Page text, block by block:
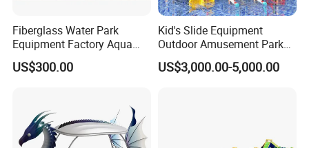
A) Are you a trader or manufacturer?
We are manufacturer with own factory.
B) How long is the production time?
C) Do you have installation instructions?
Yes, we offer installation instructions or send engineer team to
Fiberglass Water Park
Equipment Factory Aqua
Park Family Water Game
Slide
US$300.00
Kid's Slide Equipment
Outdoor Amusement Park
Large Amusement
Equipment
US$3,000.00-5,000.00